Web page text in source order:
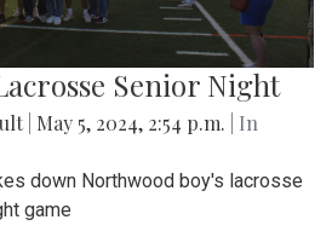
Senior Night
May 5, 2024, 2:54 p.m.
| In
down Northwood boy's lacrosse
game